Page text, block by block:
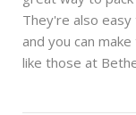
They're also
and you can
like those at